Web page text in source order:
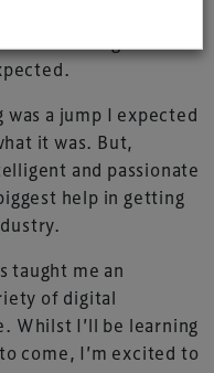
a jump I expected
it was. But,
and passionate
help in getting
taught me an
of digital
Whilst I’ll be learning
come, I’m excited to